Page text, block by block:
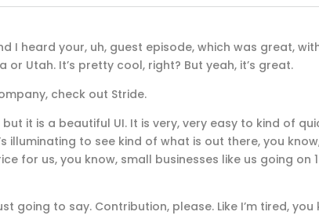
I heard your, uh, guest episode, which was great,
Utah. It’s pretty cool, right? But yeah, it’s great.
check out Stride.
it is a beautiful UI. It is very, very easy to kind of
illuminating to see kind of what is out there, you
for us, you know, small businesses like us going on
going to say. Contribution, please. Like I’m tired, you